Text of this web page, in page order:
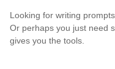
Looking for writing
Or perhaps you just need
gives you the tools.